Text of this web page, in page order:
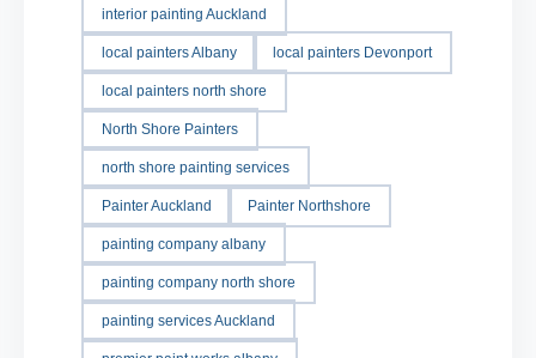
interior painting Auckland
local painters Albany local painters Devonport
local painters north shore
North Shore Painters
north shore painting services
Painter Auckland Painter Northshore
painting company albany
painting company north shore
painting services Auckland